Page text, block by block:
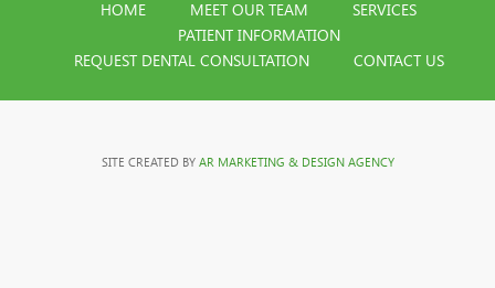
HOME MEET OUR TEAM
SERVICES
PATIENT INFORMATION
REQUEST DENTAL CONSULTATION
CONTACT US
SITE CREATED BY AR MARKETING & DESIGN AGENCY